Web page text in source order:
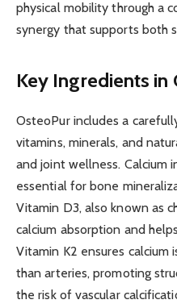
physical mobility through a
synergy that supports both
Key Ingredients in
OsteoPur includes a
vitamins, minerals, and
and joint wellness. Calcium
essential for bone
Vitamin D3, also known as
calcium absorption and
Vitamin K2 ensures
than arteries, promoting
the risk of vascular